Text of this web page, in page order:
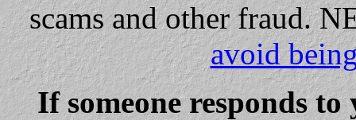
scams and other fraud.
avoid
If someone responds